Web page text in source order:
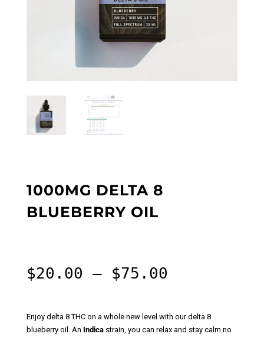
1000MG DELTA 8
BLUEBERRY OIL
$20.00 – $75.00
through
$75.00
Enjoy delta 8 THC on a whole new level with our delta 8
blueberry oil. An Indicastrain, you can relax and stay calm no